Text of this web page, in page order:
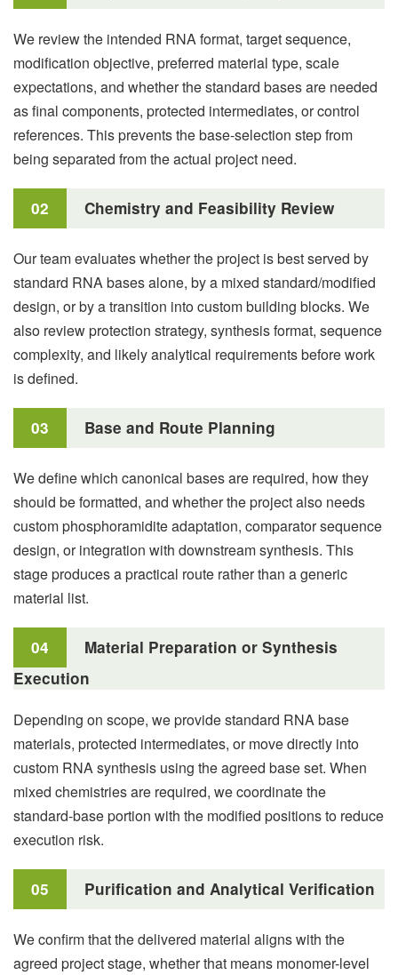
We review the intended RNA format, target sequence,
modification objective, preferred material type, scale
expectations, and whether the standard bases are needed
as final components, protected intermediates, or control
references. This prevents the base-selection step from
being separated from the actual project need.
02 Chemistry and Feasibility Review
Our team evaluates whether the project is best served by
standard RNA bases alone, by a mixed standard/modified
design, or by a transition into custom building blocks. We
also review protection strategy, synthesis format, sequence
complexity, and likely analytical requirements before work
is defined.
03 Base and Route Planning
We define which canonical bases are required, how they
should be formatted, and whether the project also needs
custom phosphoramidite adaptation, comparator sequence
design, or integration with downstream synthesis. This
stage produces a practical route rather than a generic
material list.
04
Material Preparation or Synthesis
Execution
Depending on scope, we provide standard RNA base
materials, protected intermediates, or move directly into
custom RNA synthesis using the agreed base set. When
mixed chemistries are required, we coordinate the
standard-base portion with the modified positions to reduce
execution risk.
05 Purification and Analytical Verification
We confirm that the delivered material aligns with the
agreed project stage, whether that means monomer-level